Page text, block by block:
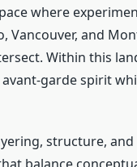
where
Vancouver, and
Within this
garde spirit
structure, and